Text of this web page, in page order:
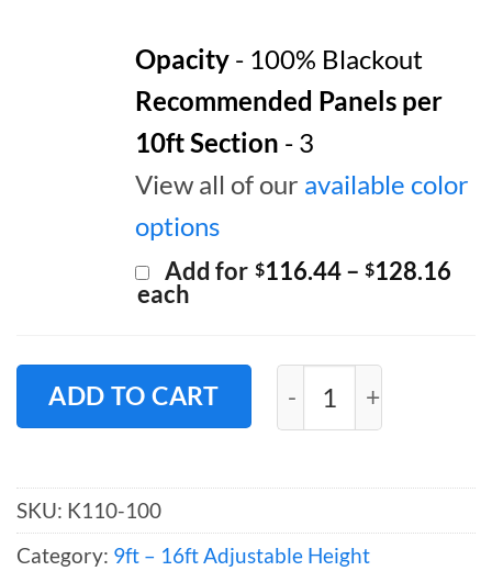
Opacity- 100% Blackout
Recommended Panels per
10ft Section - 3
View all of our available color
options
Add for $116.44 – $128.16
each
Pipe and Drape
ADD TO CART
SKU: K110-100
Category: 9ft – 16ft Adjustable Height